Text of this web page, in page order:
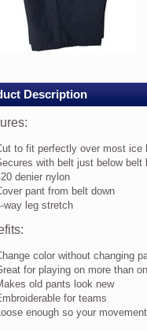
Description
to fit perfectly over most ice
with belt just below belt
denier nylon
pant from belt down
way leg stretch
color without changing
for playing on more than
old pants look new
for teams
enough so your